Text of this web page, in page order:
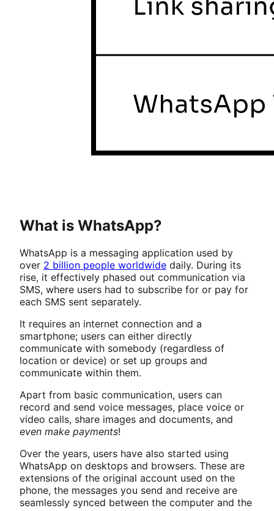
What is WhatsApp?
WhatsApp is a messaging application used by
over 2 billion people worldwide daily. During its
rise, it effectively phased out communication via
SMS, where users had to subscribe for or pay for
each SMS sent separately.
It requires an internet connection and a
smartphone; users can either directly
communicate with somebody (regardless of
location or device) or set up groups and
communicate within them.
Apart from basic communication, users can
record and send voice messages, place voice or
video calls, share images and documents, and
even make payments!
Over the years, users have also started using
WhatsApp on desktops and browsers. These are
extensions of the original account used on the
phone, the messages you send and receive are
seamlessly synced between the computer and the